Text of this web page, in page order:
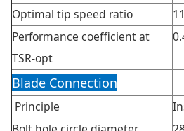
Optimal tip speed ratio
Performance coefficient at
TSR-opt
Blade Connection
Principle